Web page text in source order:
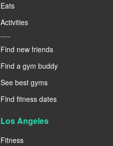
Eats
Activities
----
Find new friends
Find a gym buddy
See best gyms
Find fitness dates
Los Angeles
Fitness